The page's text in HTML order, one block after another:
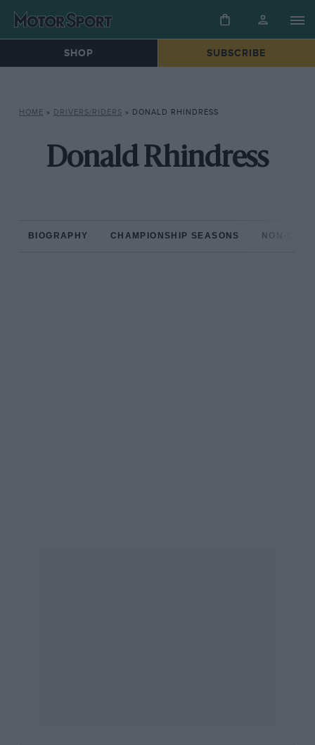
SHOP SUBSCRIBE
HOME » DRIVERS/RIDERS » DONALD RHINDRESS
Donald Rhindress
BIOGRAPHY CHAMPIONSHIP SEASONS NON-